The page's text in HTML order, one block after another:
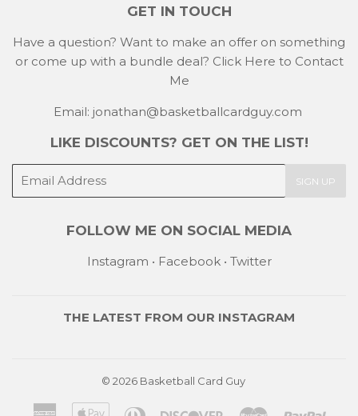
GET IN TOUCH
Have a question? Want to make an offer on something
or come up with a bundle deal? Click Here to Contact
Me
Email: jonathan@basketballcardguy.com
LIKE DISCOUNTS? GET ON THE LIST!
E-
SIGN UP
FOLLOW ME ON SOCIAL MEDIA
Instagram • Facebook• Twitter
THE LATEST FROM OUR INSTAGRAM
© 2026 Basketball Card Guy
American AppleDiners DiscoverMaster